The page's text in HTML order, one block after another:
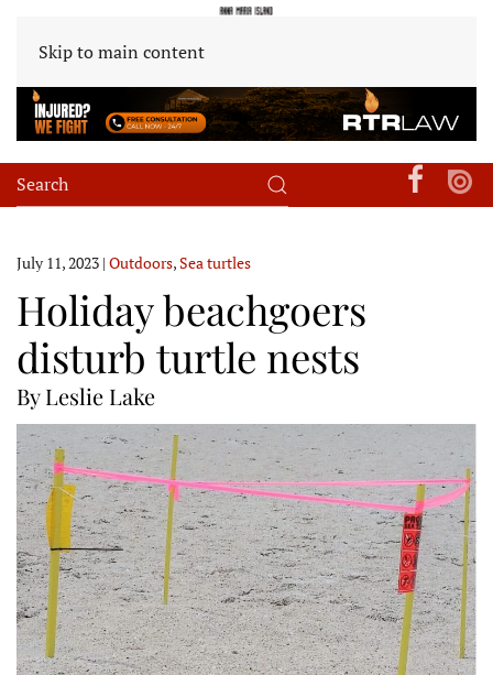
Skip to main content
July 11, 2023 | Outdoors,Sea turtles
Holiday beachgoers
disturb turtle nests
By Leslie Lake